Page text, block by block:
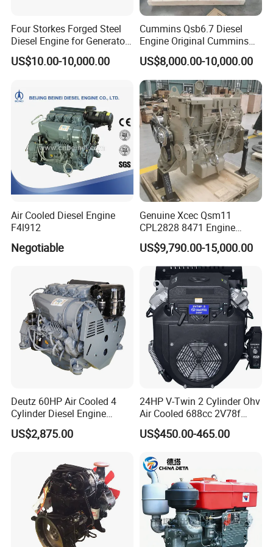
Four Storkes Forged Steel
Diesel Engine for Generator
with Fan and Radiator
US$10.00-10,000.00
Cummins Qsb6.7 Diesel
Engine Original Cummins
Quality for Drilling, Mining,
Construction
US$8,000.00-10,000.00
Air Cooled Diesel Engine
F4l912
Negotiable
Genuine Xcec Qsm11
CPL2828 8471 Engine
400HP Excavator 6 Cylinder
Diesel Driven Motor ISM11
330HP 360HP Power 11L
EMC Constrolled Engine
Assembly Machinery
US$9,790.00-15,000.00
Deutz 60HP Air Cooled 4
Cylinder Diesel Engine
F4l912
US$2,875.00
24HP V-Twin 2 Cylinder Ohv
Air Cooled 688cc 2V78f
Horizontal Shaft Electric
Start 4-Stroke Small Petrol
for Water Pump
Lawnmower
US$450.00-465.00